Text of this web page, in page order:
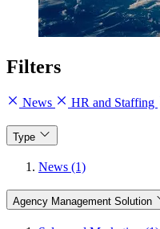
Filters
News HR and Staffing
Type
News (1)
Agency Management Solution